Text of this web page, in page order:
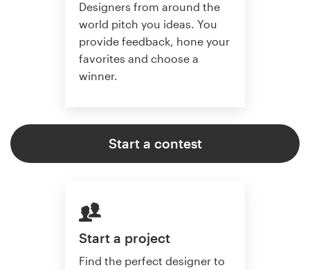
Designers from around the
world pitch you ideas. You
provide feedback, hone your
favorites and choose a
winner.
Start a contest
Start a project
Find the perfect designer to